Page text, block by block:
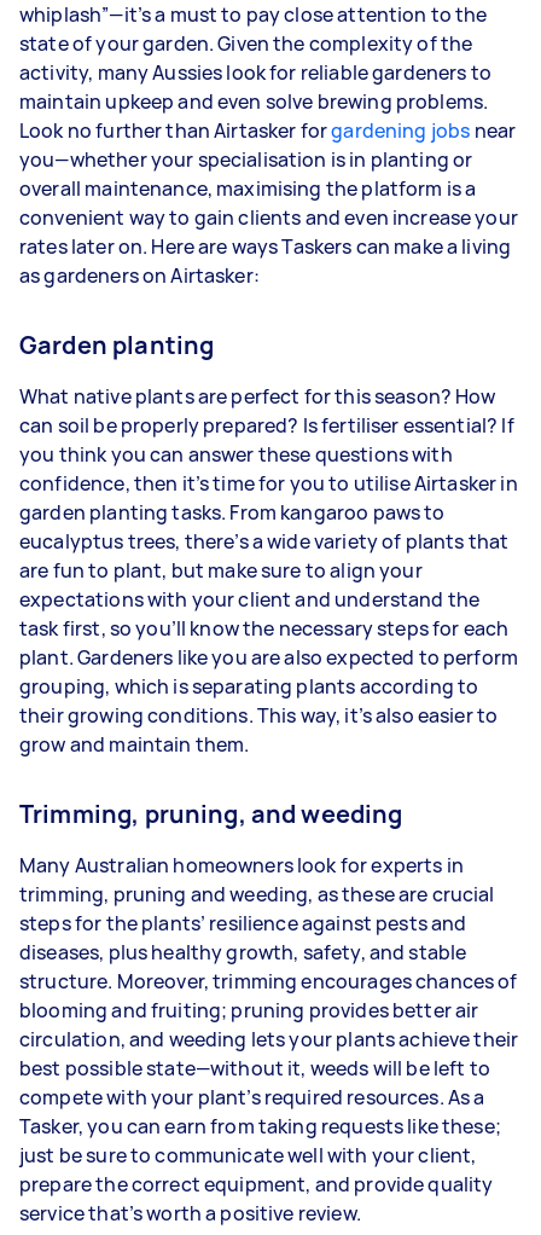
5+ tasks per week: Around $49,400 per
year
Your actual earnings can be higher or lower
depending on how much work you take on, the
types of jobs you complete, and job complexity.
whiplash”—it’s a must to pay close attention to the
state of your garden. Given the complexity of the
activity, many Aussies look for reliable gardeners to
maintain upkeep and even solve brewing problems.
Look no further than Airtasker forgardening jobs near
you—whether your specialisation is in planting or
overall maintenance, maximising the platform is a
convenient way to gain clients and even increase your
rates later on. Here are ways Taskers can make a living
as gardeners on Airtasker:
Garden planting
What native plants are perfect for this season? How
can soil be properly prepared? Is fertiliser essential? If
you think you can answer these questions with
confidence, then it’s time for you to utilise Airtasker in
garden planting tasks. From kangaroo paws to
eucalyptus trees, there’s a wide variety of plants that
are fun to plant, but make sure to align your
expectations with your client and understand the
task first, so you’ll know the necessary steps for each
plant. Gardeners like you are also expected to perform
grouping, which is separating plants according to
their growing conditions. This way, it’s also easier to
grow and maintain them.
Trimming, pruning, and weeding
Many Australian homeowners look for experts in
trimming, pruning and weeding, as these are crucial
steps for the plants’ resilience against pests and
diseases, plus healthy growth, safety, and stable
structure. Moreover, trimming encourages chances of
blooming and fruiting; pruning provides better air
circulation, and weeding lets your plants achieve their
best possible state—without it, weeds will be left to
compete with your plant’s required resources. As a
Tasker, you can earn from taking requests like these;
just be sure to communicate well with your client,
prepare the correct equipment, and provide quality
service that’s worth a positive review.